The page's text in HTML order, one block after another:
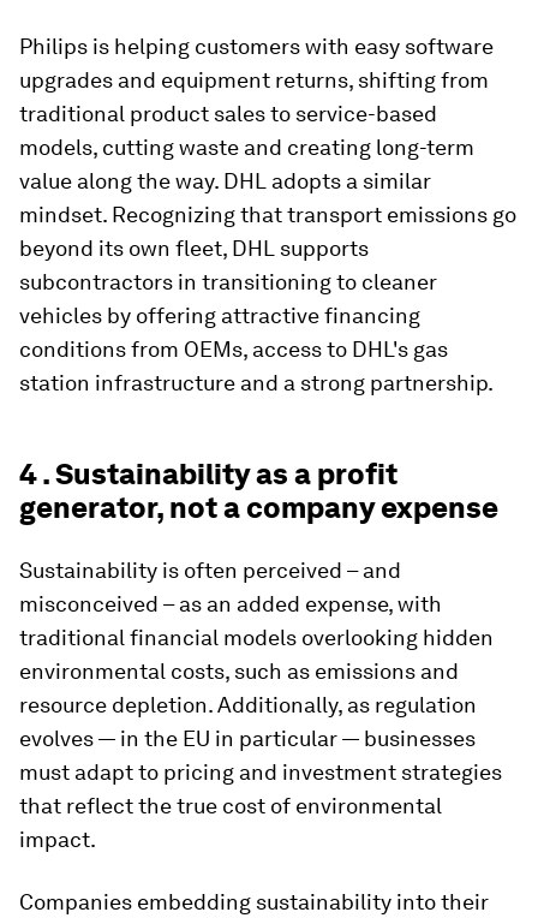
Philips is helping customers with easy software
upgrades and equipment returns, shifting from
traditional product sales to service-based
models, cutting waste and creating long-term
value along the way. DHL adopts a similar
mindset. Recognizing that transport emissions go
beyond its own fleet, DHL supports
subcontractors in transitioning to cleaner
vehicles by offering attractive financing
conditions from OEMs, access to DHL's gas
station infrastructure and a strong partnership.
4 . Sustainability as a profit
generator, not a company expense
Sustainability is often perceived – and
misconceived – as an added expense, with
traditional financial models overlooking hidden
environmental costs, such as emissions and
resource depletion. Additionally, as regulation
evolves — in the EU in particular — businesses
must adapt to pricing and investment strategies
that reflect the true cost of environmental
impact.
Companies embedding sustainability into their